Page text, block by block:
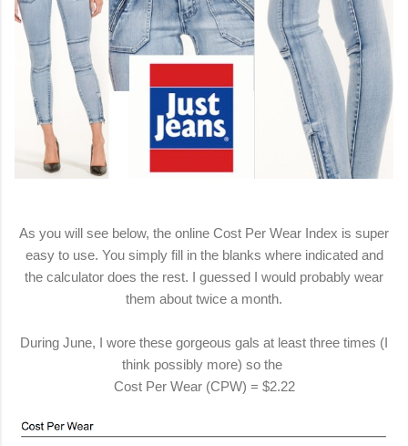
As you will see below, the online Cost Per Wear Index is super
easy to use. You simply fill in the blanks where indicated and
the calculator does the rest. I guessed I would probably wear
them about twice a month.
During June, I wore these gorgeous gals at least three times (I
think possibly more) so the
Cost Per Wear (CPW) = $2.22